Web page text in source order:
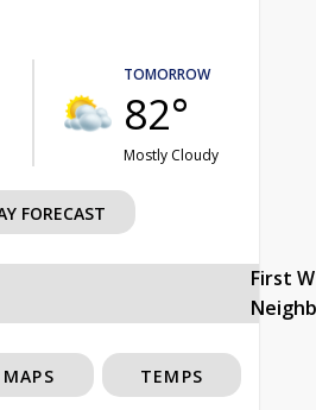
TOMORROW
82°
Mostly Cloudy
FORECAST
First
MAPS TEMPS